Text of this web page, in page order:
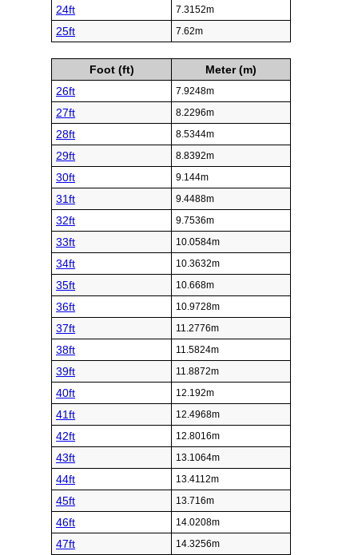
24ft 7.3152m
25ft 7.62m
Foot (ft)
Meter (m)
26ft
7.9248m
27ft 8.2296m
28ft 8.5344m
29ft 8.8392m
30ft 9.144m
31ft 9.4488m
32ft 9.7536m
33ft 10.0584m
34ft 10.3632m
35ft 10.668m
36ft 10.9728m
37ft 11.2776m
38ft 11.5824m
39ft 11.8872m
40ft 12.192m
41ft 12.4968m
42ft 12.8016m
43ft 13.1064m
44ft 13.4112m
45ft 13.716m
46ft 14.0208m
47ft 14.3256m